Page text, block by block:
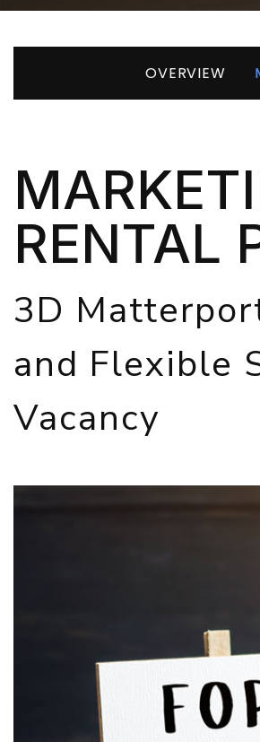
OVERVIEW
RENTAL
3D
and Flexible
Vacancy